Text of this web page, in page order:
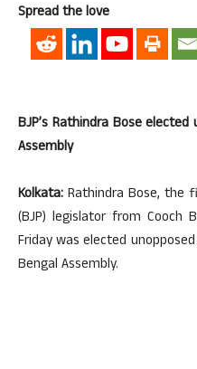
Spread the love
BJP’s Rathindra Bose
Assembly
Kolkata: Rathindra Bose, the
(BJP) legislator from Cooch
Friday was elected
Bengal Assembly.